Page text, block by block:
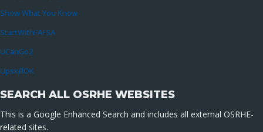
Show What You Know
StartWithFAFSA
UCanGo2
UpskillOK
SEARCH ALL OSRHE WEBSITES
This is a Google Enhanced Search and includes all external OSRHE-
related sites.